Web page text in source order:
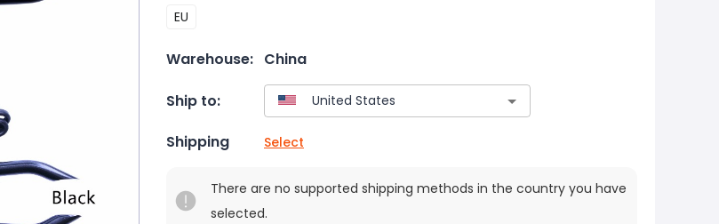
EU
Warehouse: China
Ship to:
Shipping Select
There are no supported shipping methods in the country you have
selected.